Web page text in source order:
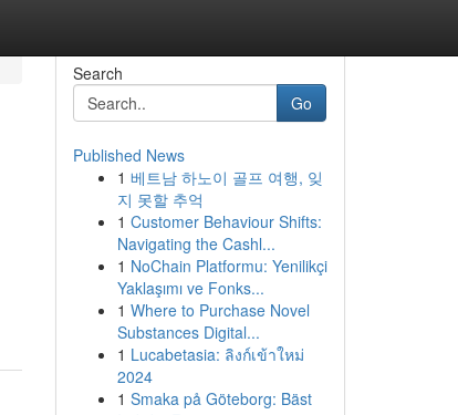
Search
Go
Published News
1 베트남 하노이 골프 여행, 잊
지 못할 추억
1 Customer Behaviour Shifts:
Navigating the Cashl...
1 NoChain Platformu: Yenilikçi
Yaklaşımı ve Fonks...
1 Where to Purchase Novel
Substances Digital...
1 Lucabetasia: ลิงก์เข้าใหม่
2024
1 Smaka på Göteborg: Bäst